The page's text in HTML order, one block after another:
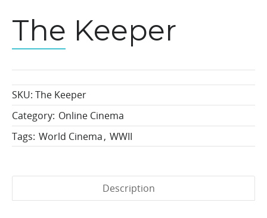
The Keeper
SKU: The Keeper
Category: Online Cinema
Tags: World Cinema, WWII
Description